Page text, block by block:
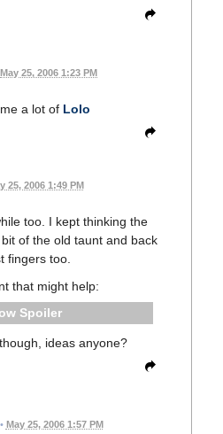
May 25, 2006 1:23 PM
a lot of Lolo
25, 2006 1:49 PM
too. I kept thinking the
of the old taunt and back
fingers too.
that might help:
Spoiler
ideas anyone?
• May 25, 2006 1:57 PM